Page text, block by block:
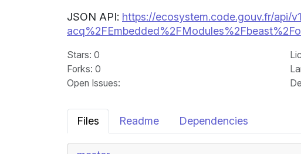
JSON API: https://ecosystem.code.gouv.fr/api/
Stars: 0
Forks: 0
Open Issues:
Files Readme Dependencies